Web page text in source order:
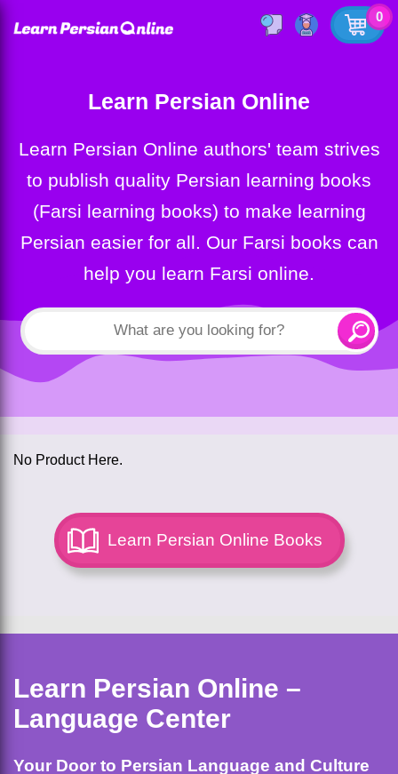
0
Learn Persian Online
Learn Persian Online authors' team strives
to publish quality Persian learning books
(Farsi learning books) to make learning
Persian easier for all. Our Farsi books can
help you learn Farsi online.
No Product Here.
Learn Persian Online Books
Learn Persian Online –
Language Center
Your Door to Persian Language and Culture